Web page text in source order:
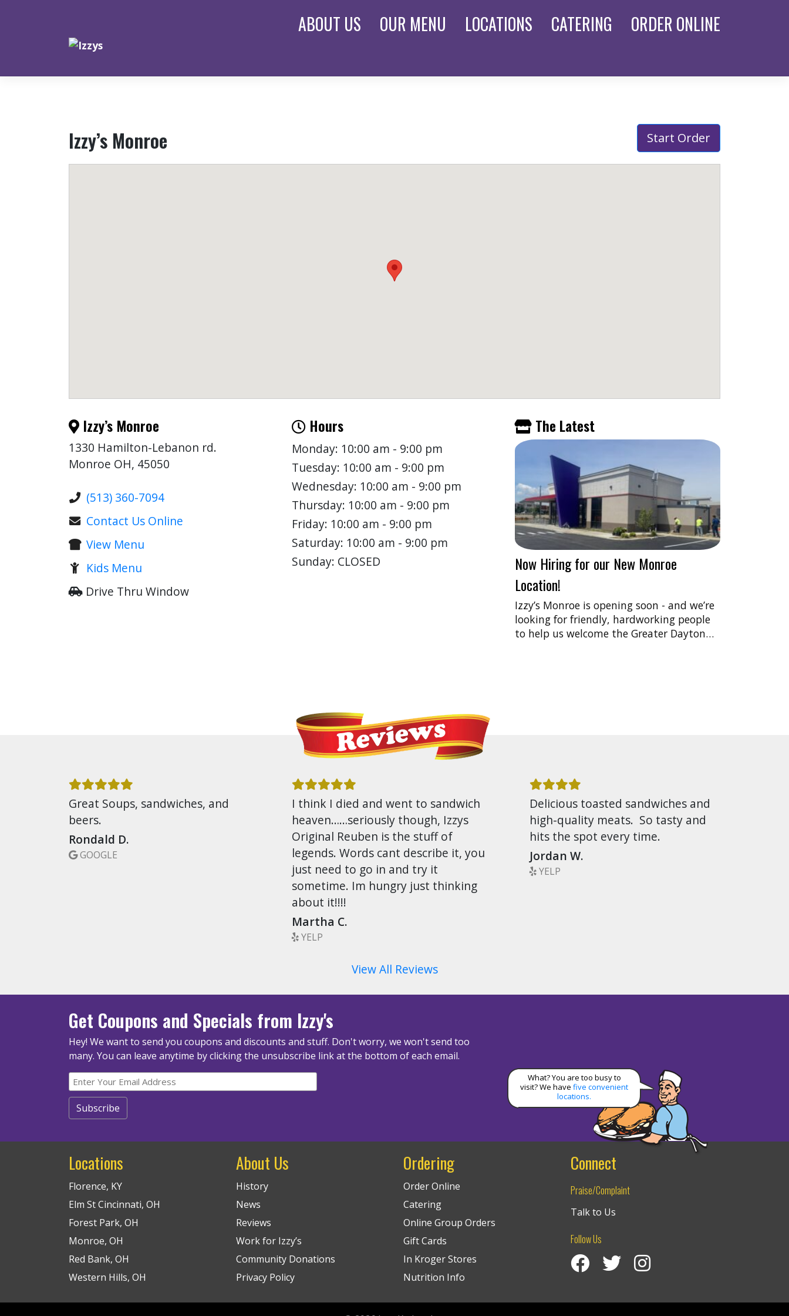
ABOUT US OUR MENU LOCATIONS CATERING ORDER ONLINE
Izzy’s Monroe Start Order
Izzy’s Monroe
1330 Hamilton-Lebanon rd.
Monroe OH, 45050
(513) 360-7094
Contact Us Online
View Menu
Kids Menu
Drive Thru Window
Hours
Monday: 10:00 am - 9:00 pm
Tuesday: 10:00 am - 9:00 pm
Wednesday: 10:00 am - 9:00 pm
Thursday: 10:00 am - 9:00 pm
Friday: 10:00 am - 9:00 pm
Saturday: 10:00 am - 9:00 pm
Sunday: CLOSED
The Latest
Now Hiring for our New Monroe
Location!
Izzy’s Monroe is opening soon - and we’re
looking for friendly, hardworking people
to help us welcome the Greater Dayton…
Great Soups, sandwiches, and
beers.
Rondald D.
GOOGLE
I think I died and went to sandwich
heaven……seriously though, Izzys
Original Reuben is the stuff of
legends. Words cant describe it, you
just need to go in and try it
sometime. Im hungry just thinking
about it!!!!
Martha C.
YELP
Delicious toasted sandwiches and
high-quality meats. So tasty and
hits the spot every time.
Jordan W.
YELP
View All Reviews
Get Coupons and Specials from Izzy's
Hey! We want to send you coupons and discounts and stuff. Don't worry, we won't send too
many. You can leave anytime by clicking the unsubscribe link at the bottom of each email.
What? You are too busy to
visit? We have five convenient
locations.
Locations
Florence, KY
Elm St Cincinnati, OH
Forest Park, OH
Monroe, OH
Red Bank, OH
Western Hills, OH
About Us
History
News
Reviews
Work for Izzy’s
Community Donations
Privacy Policy
Ordering
Order Online
Catering
Online Group Orders
Gift Cards
In Kroger Stores
Nutrition Info
Connect
Praise/Complaint
Talk to Us
Follow Us
Visit Izzy’s Facebook Page
Izzy’s Twitter Feed